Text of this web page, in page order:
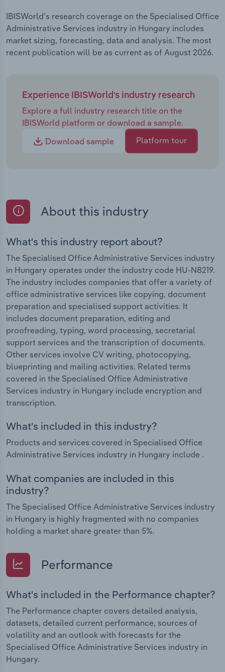
IBISWorld's research coverage on the Specialised Office
Administrative Services industry in Hungary includes
market sizing, forecasting, data and analysis. The most
recent publication will be as current as of August 2026.
Experience IBISWorld's industry research
Explore a full industry research title on the
IBISWorld platform or download a sample.
Download sample
Platform tour
About this industry
What's this industry report about?
The Specialised Office Administrative Services industry
in Hungary operates under the industry code HU-N8219.
The industry includes companies that offer a variety of
office administrative services like copying, document
preparation and specialised support activities. It
includes document preparation, editing and
proofreading, typing, word processing, secretarial
support services and the transcription of documents.
Other services involve CV writing, photocopying,
blueprinting and mailing activities. Related terms
covered in the Specialised Office Administrative
Services industry in Hungary include encryption and
transcription.
What's included in this industry?
Products and services covered in Specialised Office
Administrative Services industry in Hungary include .
What companies are included in this
industry?
The Specialised Office Administrative Services industry
in Hungary is highly fragmented with no companies
holding a market share greater than 5%.
Performance
What's included in the Performance chapter?
The Performance chapter covers detailed analysis,
datasets, detailed current performance, sources of
volatility and an outlook with forecasts for the
Specialised Office Administrative Services industry in
Hungary.